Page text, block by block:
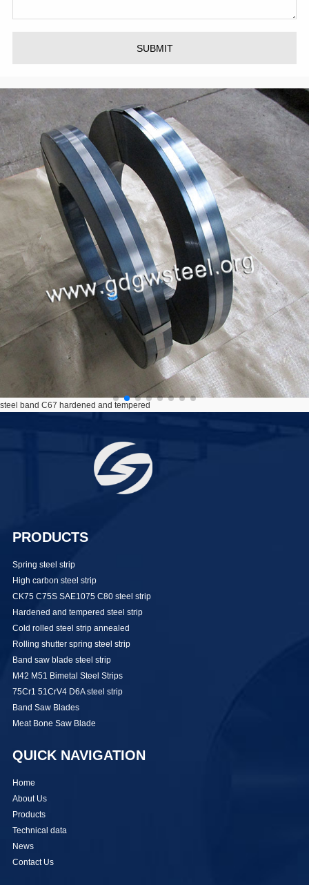
SUBMIT
steel band C67 hardened and tempered
PRODUCTS
Spring steel strip
High carbon steel strip
CK75 C75S SAE1075 C80 steel strip
Hardened and tempered steel strip
Cold rolled steel strip annealed
Rolling shutter spring steel strip
Band saw blade steel strip
M42 M51 Bimetal Steel Strips
75Cr1 51CrV4 D6A steel strip
Band Saw Blades
Meat Bone Saw Blade
QUICK NAVIGATION
Home
About Us
Products
Technical data
News
Contact Us